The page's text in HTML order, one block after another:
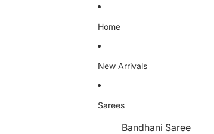
Home
New Arrivals
Sarees
Bandhani Saree